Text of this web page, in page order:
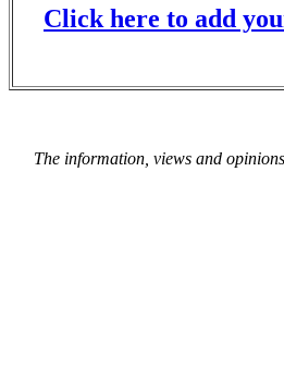
Click here to add
The information, views and